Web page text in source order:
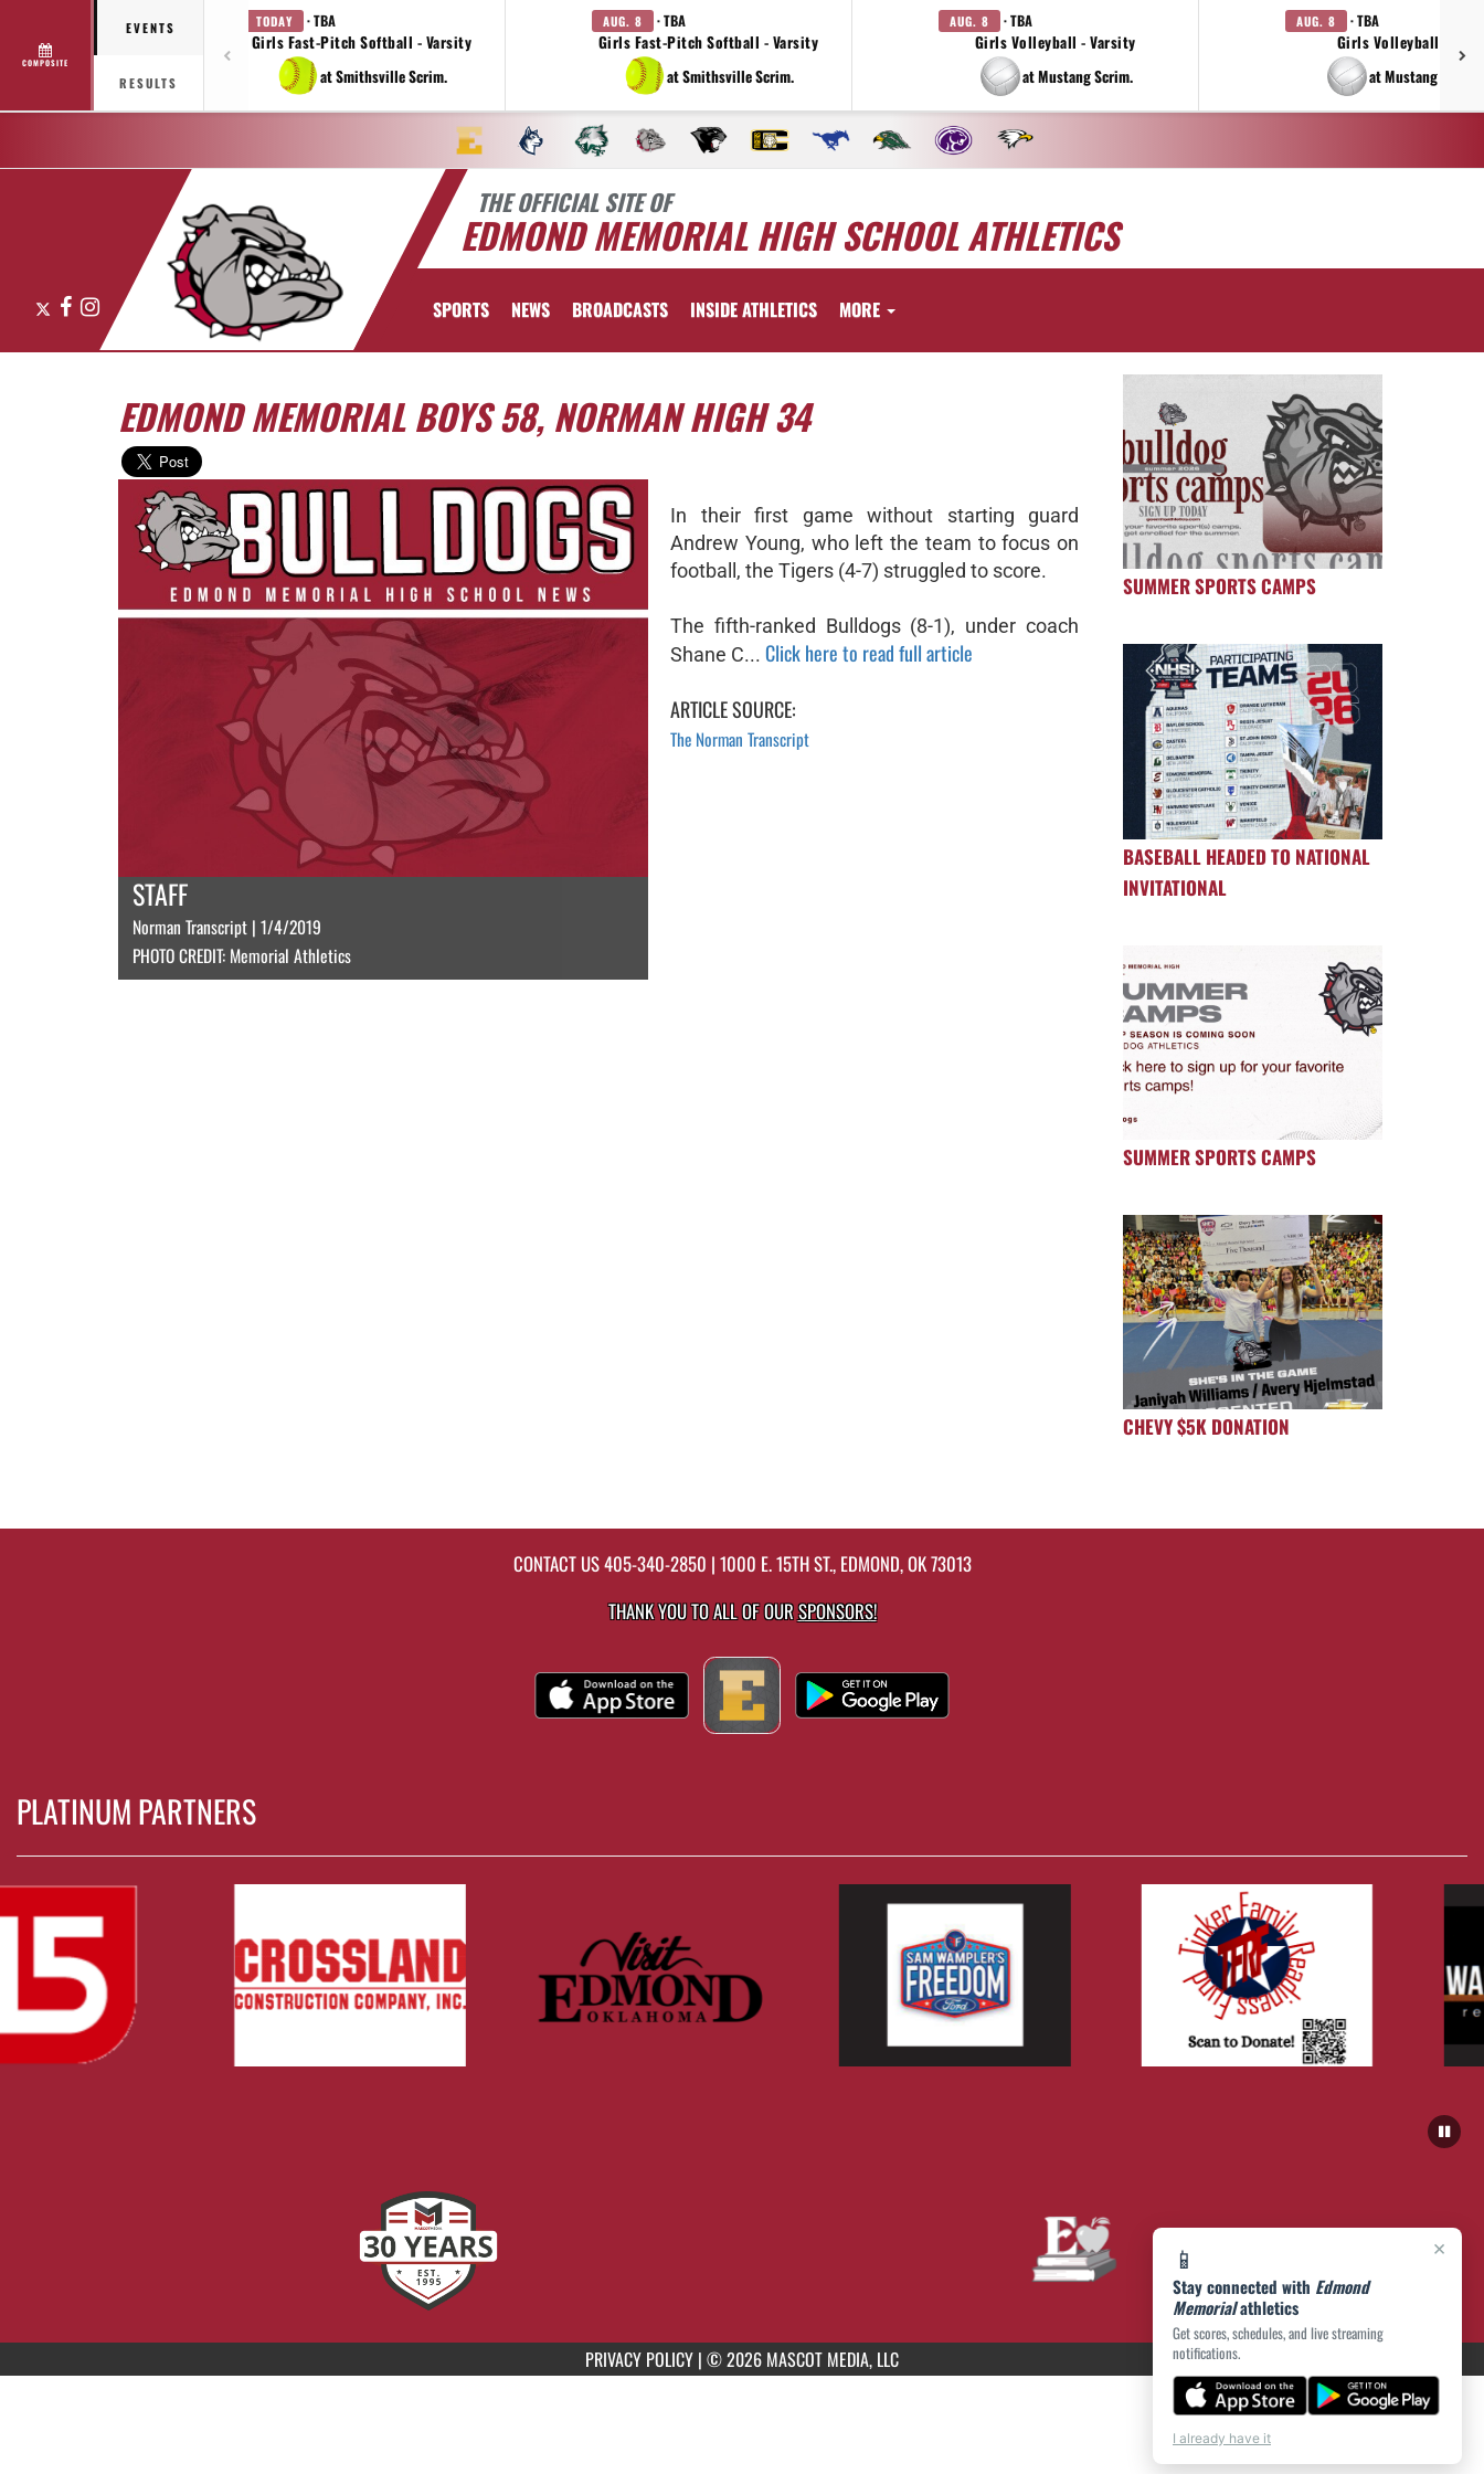
COMPOSITE
EVENTS
RESULTS
TODAY · TBA
Girls Fast-Pitch Softball - Varsity
at Smithsville Scrim.
AUG. 8 · TBA
Girls Fast-Pitch Softball - Varsity
at Smithsville Scrim.
AUG. 8 · TBA
Girls Volleyball - Varsity
at Mustang Scrim.
AUG. 8 · TBA
Girls Volleyball - JV
at Mustang Scrim.
THE OFFICIAL SITE OF
EDMOND MEMORIAL HIGH SCHOOL ATHLETICS
Facebook
Instagram SPORTS NEWS BROADCASTS INSIDE ATHLETICS MORE
×
📱
Stay connected with Edmond
Memorialathletics
Get scores, schedules, and live streaming
notifications.
I already have it
EDMOND MEMORIAL BOYS 58, NORMAN HIGH 34
STAFF
Norman Transcript | 1/4/2019
PHOTO CREDIT: Memorial Athletics
In their first game without starting guard
Andrew Young, who left the team to focus on
football, the Tigers (4-7) struggled to score.
The fifth-ranked Bulldogs (8-1), under coach
Shane C... Click here to read full article
ARTICLE SOURCE:
The Norman Transcript
SUMMER SPORTS CAMPS
BASEBALL HEADED TO NATIONAL
INVITATIONAL
SUMMER SPORTS CAMPS
CHEVY $5K DONATION
CONTACT US405-340-2850 | 1000 E. 15TH ST., EDMOND, OK 73013
THANK YOU TO ALL OF OURSPONSORS!
PLATINUM PARTNERS
PRIVACY POLICY | © 2026 MASCOT MEDIA, LLC